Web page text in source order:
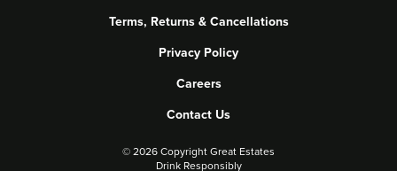
Terms, Returns & Cancellations
Privacy Policy
Careers
Contact Us
© 2026 Copyright Great Estates
Drink Responsibly